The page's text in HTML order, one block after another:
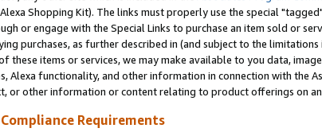
Shopping Kit). The links must properly use the special
or engage with the Special Links to purchase an item sold or
purchases, as further described in (and subject to the limitations
these items or services, we may make available to you data,
Alexa functionality, and other information in connection with the
or other information or content relating to product offerings on
Requirements